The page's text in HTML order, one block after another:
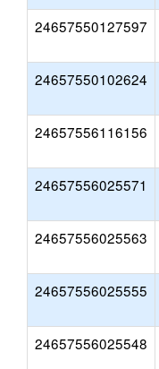
24657550127597
24657550102624
24657556116156
24657556025571
24657556025563
24657556025555
24657556025548